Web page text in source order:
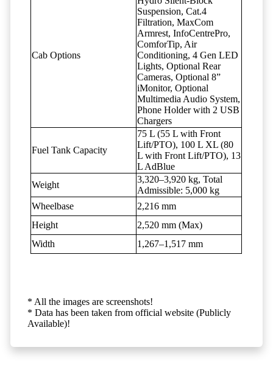
Cab Options
Suspension, Cat.4
Filtration, MaxCom
Armrest, InfoCentrePro,
ComforTip, Air
Conditioning, 4 Gen LED
Lights, Optional Rear
Cameras, Optional 8”
iMonitor, Optional
Multimedia Audio System,
Phone Holder with 2 USB
Chargers
Fuel Tank Capacity
75 L (55 L with Front
Lift/PTO), 100 L XL (80
L with Front Lift/PTO), 13
L AdBlue
Weight
3,320–3,920 kg, Total
Admissible: 5,000 kg
Wheelbase
2,216 mm
Height
2,520 mm (Max)
Width
1,267–1,517 mm
* All the images are screenshots!
* Data has been taken from official website (Publicly
Available)!